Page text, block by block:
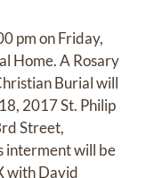
pm on Friday,
Home. A Rosary
Burial will
2017 St. Philip
Street,
interment will be
with David